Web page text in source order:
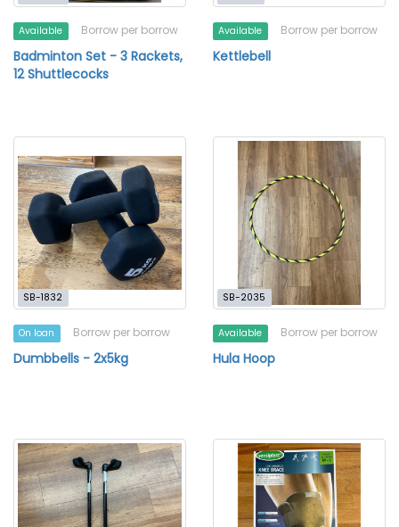
Available Borrow per borrow
Badminton Set - 3 Rackets,
12 Shuttlecocks
Available Borrow per borrow
Kettlebell
SB-1832
On loan Borrow per borrow
Dumbbells - 2x5kg
SB-2035
Available Borrow per borrow
Hula Hoop